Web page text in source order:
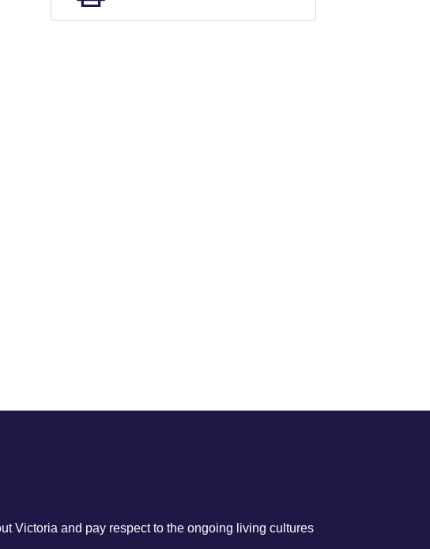
Victoria and pay respect to the ongoing living cultures